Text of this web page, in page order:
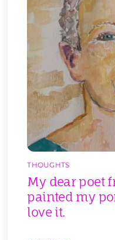
THOUGHTS
My dear poet
painted my
love it.